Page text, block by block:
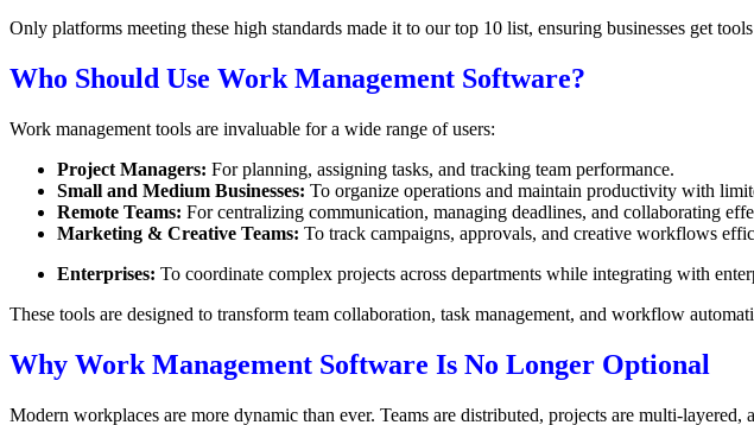
Only platforms meeting these high standards made it to our top 10 list, ensuring businesses get
Who Should Use Work Management Software?
Work management tools are invaluable for a wide range of users:
Project Managers: For planning, assigning tasks, and tracking team performance.
Small and Medium Businesses: To organize operations and maintain productivity with
Remote Teams: For centralizing communication, managing deadlines, and collaborating
Marketing & Creative Teams: To track campaigns, approvals, and creative workflows
Enterprises: To coordinate complex projects across departments while integrating with
These tools are designed to transform team collaboration, task management, and workflow
Why Work Management Software Is No Longer Optional
Modern workplaces are more dynamic than ever. Teams are distributed, projects are multi-